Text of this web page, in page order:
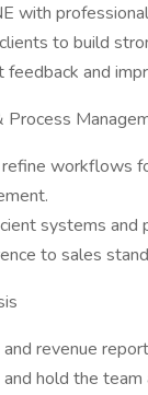
with
to build
and
Process
workflows
systems and
to sales
revenue
hold the